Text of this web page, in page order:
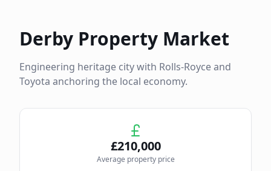
Derby Property Market
Engineering heritage city with Rolls-Royce and
Toyota anchoring the local economy.
£210,000
Average property price